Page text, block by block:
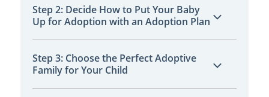
Think about your goals, needs, and whether
adoption offers the best future for your
baby.
Step 2: Decide How to Put Your Baby
Up for Adoption with an Adoption Plan
Work with a specialist to map out every
detail, including your preferences and needs.
Step 3: Choose the Perfect Adoptive
Family for Your Child